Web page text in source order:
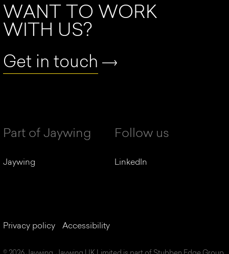
WANT TO WORK
WITH US?
Get in touch
Part of Jaywing
Jaywing
Follow us
LinkedIn
Privacy policy Accessibility